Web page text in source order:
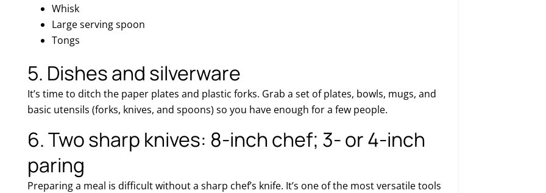
Whisk
Large serving spoon
Tongs
5. Dishes and silverware
It’s time to ditch the paper plates and plastic forks. Grab a set of plates, bowls, mugs, and
basic utensils (forks, knives, and spoons) so you have enough for a few people.
6. Two sharp knives: 8-inch chef; 3- or 4-inch
paring
Preparing a meal is difficult without a sharp chef’s knife. It’s one of the most versatile tools